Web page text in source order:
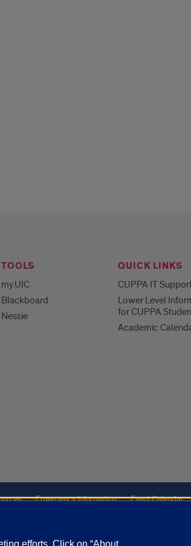
TOOLS
my.UIC
Blackboard
Nessie
QUICK LINKS
CUPPA IT
Lower Level
for CUPPA
Academic
Emergency Information Event Calendar